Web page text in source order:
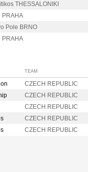
THESSALONIKI
PRAHA
Pole BRNO
PRAHA
TEAM
CZECH REPUBLIC
CZECH REPUBLIC
CZECH REPUBLIC
CZECH REPUBLIC
CZECH REPUBLIC